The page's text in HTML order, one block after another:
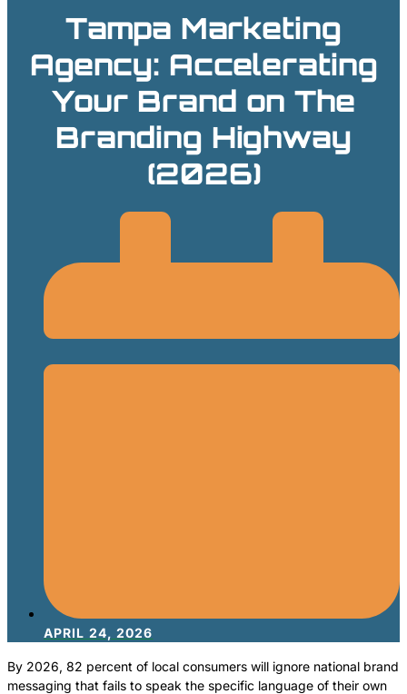
Tampa Marketing
Agency: Accelerating
Your Brand on The
Branding Highway
(2026)
APRIL 24, 2026
By 2026, 82 percent of local consumers will ignore national brand
messaging that fails to speak the specific language of their own